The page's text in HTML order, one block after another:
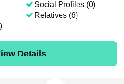
Social Profiles (0)
Relatives (6)
Details